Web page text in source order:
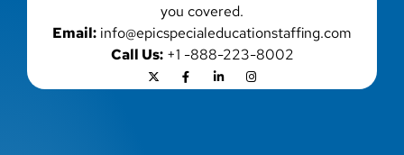
you covered.
Email: info@epicspecialeducationstaffing.com
Call Us:+1 -888-223-8002